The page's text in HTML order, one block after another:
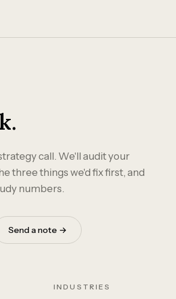
call. We'll audit your
three things we'd fix first, and
numbers.
Send a note →
INDUSTRIES